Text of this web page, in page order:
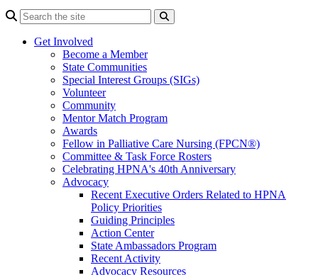
Get Involved
Become a Member
State Communities
Special Interest Groups (SIGs)
Volunteer
Community
Mentor Match Program
Awards
Fellow in Palliative Care Nursing (FPCN®)
Committee & Task Force Rosters
Celebrating HPNA's 40th Anniversary
Advocacy
Recent Executive Orders Related to HPNA
Policy Priorities
Guiding Principles
Action Center
State Ambassadors Program
Recent Activity
Advocacy Resources